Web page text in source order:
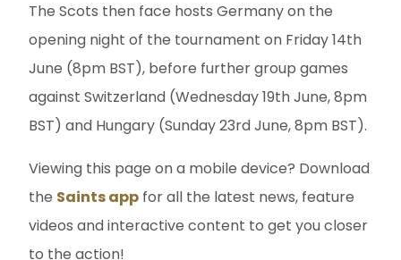
The Scots then face hosts Germany on the
opening night of the tournament on Friday 14th
June (8pm BST), before further group games
against Switzerland (Wednesday 19th June, 8pm
BST) and Hungary (Sunday 23rd June, 8pm BST).
Viewing this page on a mobile device? Download
the Saints app for all the latest news, feature
videos and interactive content to get you closer
to the action!